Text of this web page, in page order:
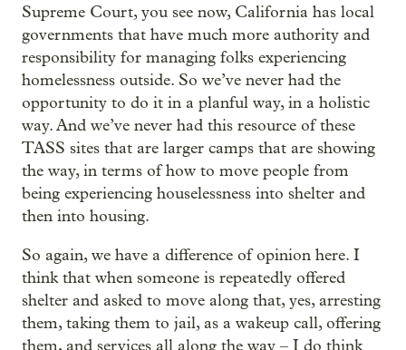
Supreme Court, you see now, California has local
governments that have much more authority and
responsibility for managing folks experiencing
homelessness outside. So we’ve never had the
opportunity to do it in a planful way, in a holistic
way. And we’ve never had this resource of these
TASS sites that are larger camps that are showing
the way, in terms of how to move people from
being experiencing houselessness into shelter and
then into housing.
So again, we have a difference of opinion here. I
think that when someone is repeatedly offered
shelter and asked to move along that, yes, arresting
them, taking them to jail, as a wakeup call, offering
them, and services all along the way – I do think